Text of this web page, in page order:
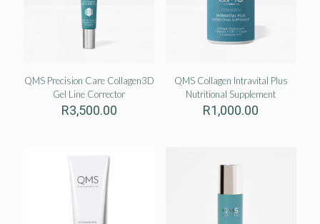
QMS Precision Care Collagen3D
Gel Line Corrector
R3,500.00
QMS Collagen Intravital Plus
Nutritional Supplement
R1,000.00